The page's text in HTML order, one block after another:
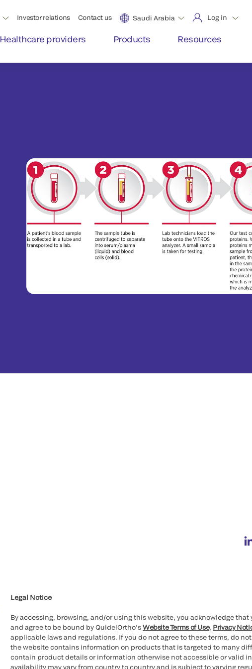
Investor relations Contact us Saudi Arabia Log in
Healthcare providers Products Resources
Legal Notice
By accessing, browsing, and/or using this website, you acknowledge that
and agree to be bound by QuidelOrtho’sWebsite Terms of Use, Privacy
applicable laws and regulations. If you do not agree to these terms, do
the website contains information on products that is targeted to many
contain product details or information otherwise not accessible or valid
availability may vary from country to country and is subject to varying